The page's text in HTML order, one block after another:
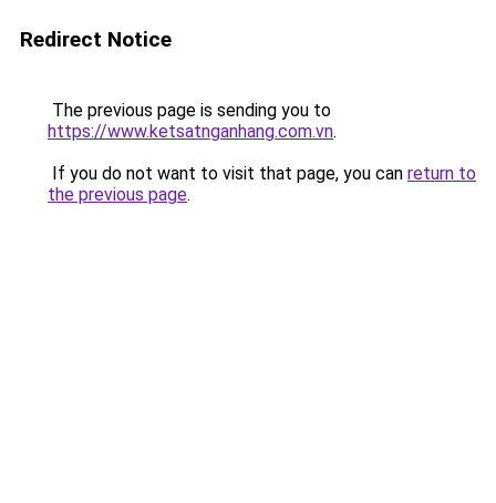
Redirect Notice
The previous page is sending you to
https://www.ketsatnganhang.com.vn.
If you do not want to visit that page, you can return to
the previous page.